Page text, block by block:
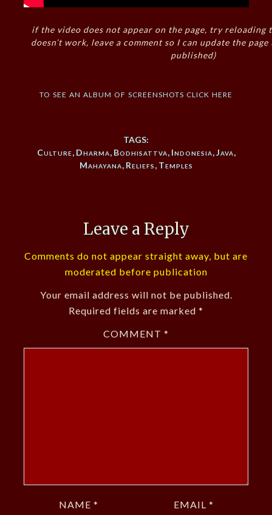
if the video does not appear on the page, try reloading
doesn’t work, leave a comment so I can update the
published)
to see an album of screenshots click here
TAGS:
Culture, Dharma, Bodhisattva, Indonesia,Java,
Mahayana, Reliefs, Temples
Leave a Reply
Comments do not appear straight away, but are
moderated before publication
Your email address will not be published.
Required fields are marked *
COMMENT *
NAME * EMAIL *